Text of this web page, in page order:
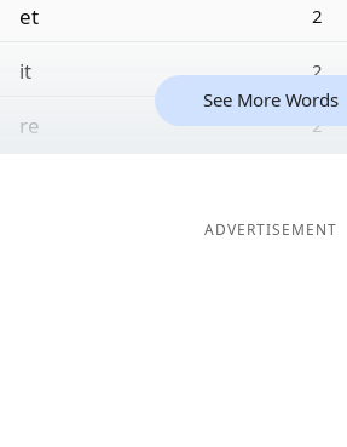
et 2
it 2
re 2
See More Words
ADVERTISEMENT